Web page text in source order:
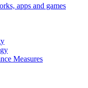
apps and games
Measures